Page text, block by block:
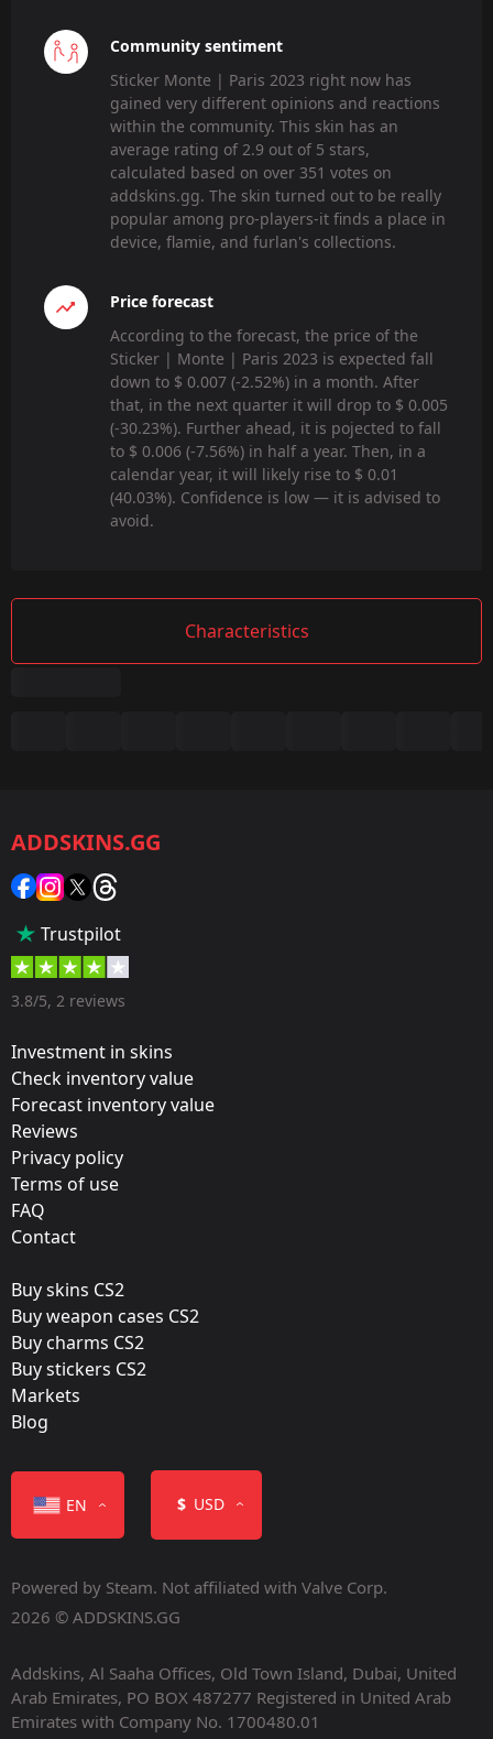
Community sentiment
Sticker Monte | Paris 2023 right now has
gained very different opinions and reactions
within the community. This skin has an
average rating of 2.9 out of 5 stars,
calculated based on over 351 votes on
addskins.gg. The skin turned out to be really
popular among pro-players-it finds a place in
device, flamie, and furlan's collections.
Price forecast
According to the forecast, the price of the
Sticker | Monte | Paris 2023 is expected fall
down to $ 0.007 (-2.52%) in a month. After
that, in the next quarter it will drop to $ 0.005
(-30.23%). Further ahead, it is pojected to fall
to $ 0.006 (-7.56%) in half a year. Then, in a
calendar year, it will likely rise to $ 0.01
(40.03%). Confidence is low — it is advised to
avoid.
Characteristics
Category:
Sticker
85 %
Designer:
Update:
Paris 2023 Stickers
Holo
Color
Containers
ADDSKINS.GG
Trustpilot
3.8/5, 2 reviews
Investment in skins
Check inventory value
Forecast inventory value
Reviews
Privacy policy
Terms of use
FAQ
Contact
Buy skins CS2
Buy weapon cases CS2
Buy charms CS2
Buy stickers CS2
Markets
Blog
EN $ USD
Powered by Steam. Not affiliated with Valve Corp.
2026 © ADDSKINS.GG
Addskins, Al Saaha Offices, Old Town Island, Dubai, United
Arab Emirates, PO BOX 487277 Registered in United Arab
Emirates with Company No. 1700480.01